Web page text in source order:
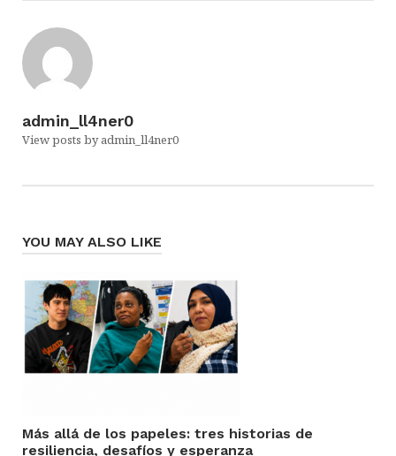
admin_ll4ner0
View posts by admin_ll4ner0
YOU MAY ALSO LIKE
Más allá de los papeles: tres historias de
resiliencia, desafíos y esperanza